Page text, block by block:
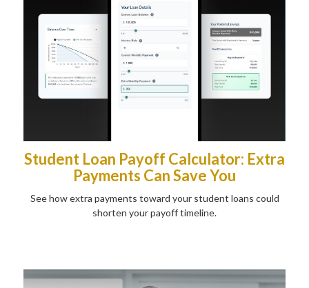
Student Loan Payoff Calculator: Extra
Payments Can Save You
See how extra payments toward your student loans could
shorten your payoff timeline.